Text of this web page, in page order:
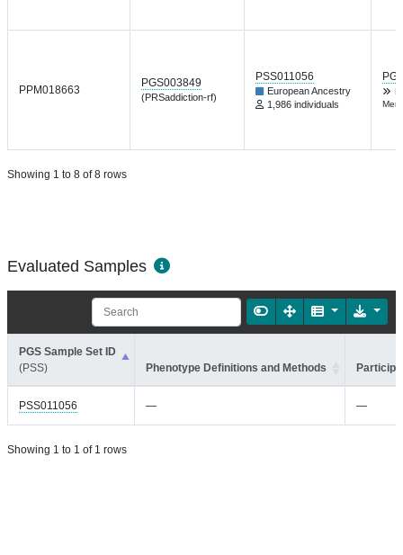
PPM018663
PGS003849
(PRSaddiction-rf)
PSS011056
European Ancestry
1,986 individuals
Showing 1 to 8 of 8 rows
Evaluated Samples
PGS Sample Set ID
(PSS)
Phenotype Definitions and Methods
PSS011056 — —
Showing 1 to 1 of 1 rows